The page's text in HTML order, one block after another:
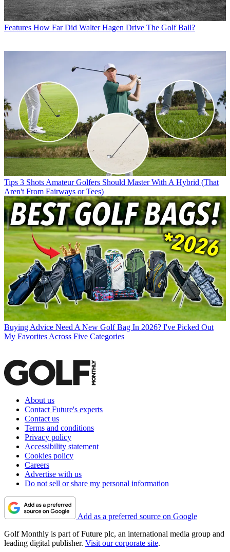
Features How Far Did Walter Hagen Drive The Golf Ball?
Tips 3 Shots Amateur Golfers Should Master With A Hybrid (That
Aren't From Fairways or Tees)
Buying Advice Need A New Golf Bag In 2026? I've Picked Out
My Favorites Across Five Categories
About us
Contact Future's experts
Contact us
Terms and conditions
Privacy policy
Accessibility statement
Cookies policy
Careers
Advertise with us
Do not sell or share my personal information
Add as a preferred source on Google
Golf Monthly is part of Future plc, an international media group and
leading digital publisher. Visit our corporate site.